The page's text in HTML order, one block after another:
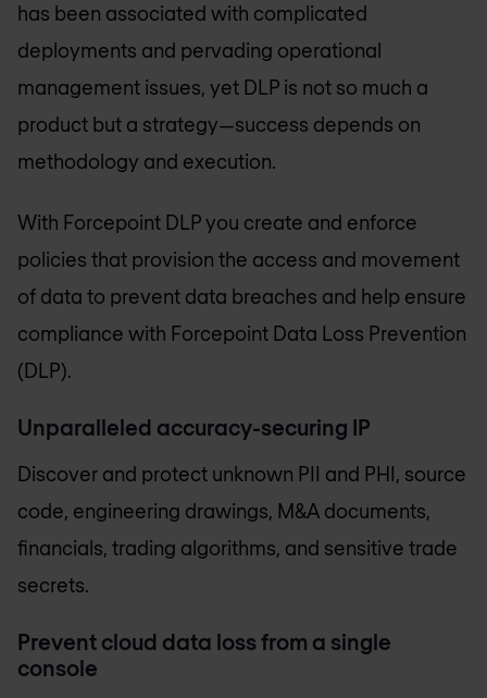
has been associated with complicated
deployments and pervading operational
management issues, yet DLP is not so much a
product but a strategy—success depends on
methodology and execution.
With Forcepoint DLP you create and enforce
policies that provision the access and movement
of data to prevent data breaches and help ensure
compliance with Forcepoint Data Loss Prevention
(DLP).
Unparalleled accuracy-securing IP
Discover and protect unknown PII and PHI, source
code, engineering drawings, M&A documents,
financials, trading algorithms, and sensitive trade
secrets.
Prevent cloud data loss from a single
console